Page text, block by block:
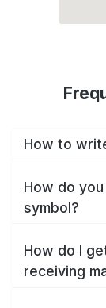
How to
How do
symbol?
How do I
receiving